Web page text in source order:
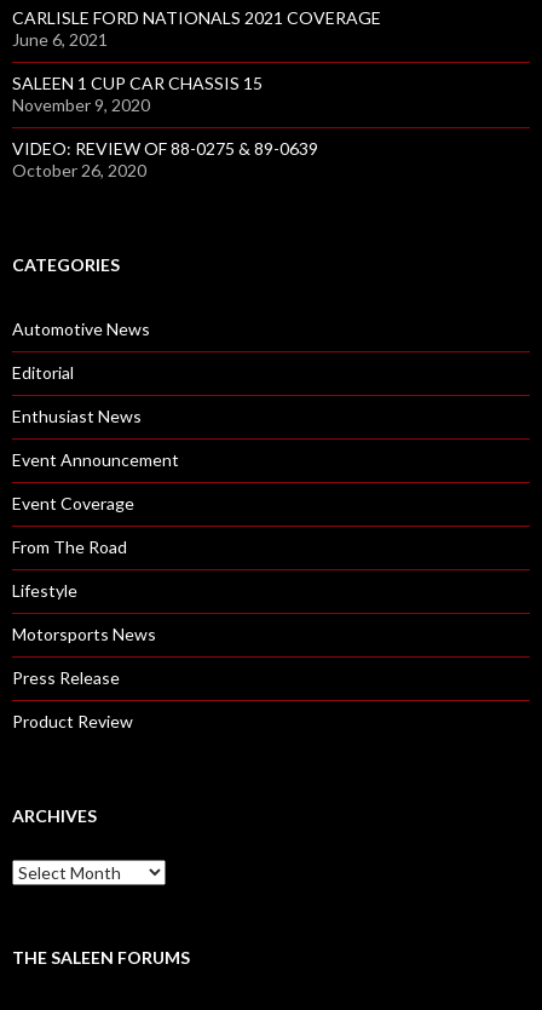
CARLISLE FORD NATIONALS 2021 COVERAGE
June 6, 2021
SALEEN 1 CUP CAR CHASSIS 15
November 9, 2020
VIDEO: REVIEW OF 88-0275 & 89-0639
October 26, 2020
CATEGORIES
Automotive News
Editorial
Enthusiast News
Event Announcement
Event Coverage
From The Road
Lifestyle
Motorsports News
Press Release
Product Review
ARCHIVES
A
r
iTHE SALEEN FORUMS